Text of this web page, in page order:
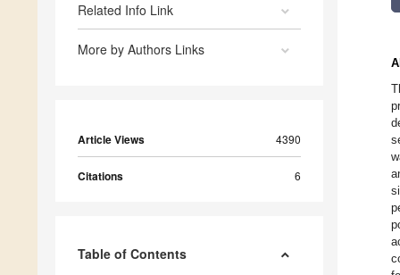
Related Info Link
More by Authors Links
Article Views 4390
Citations 6
Table of Contents